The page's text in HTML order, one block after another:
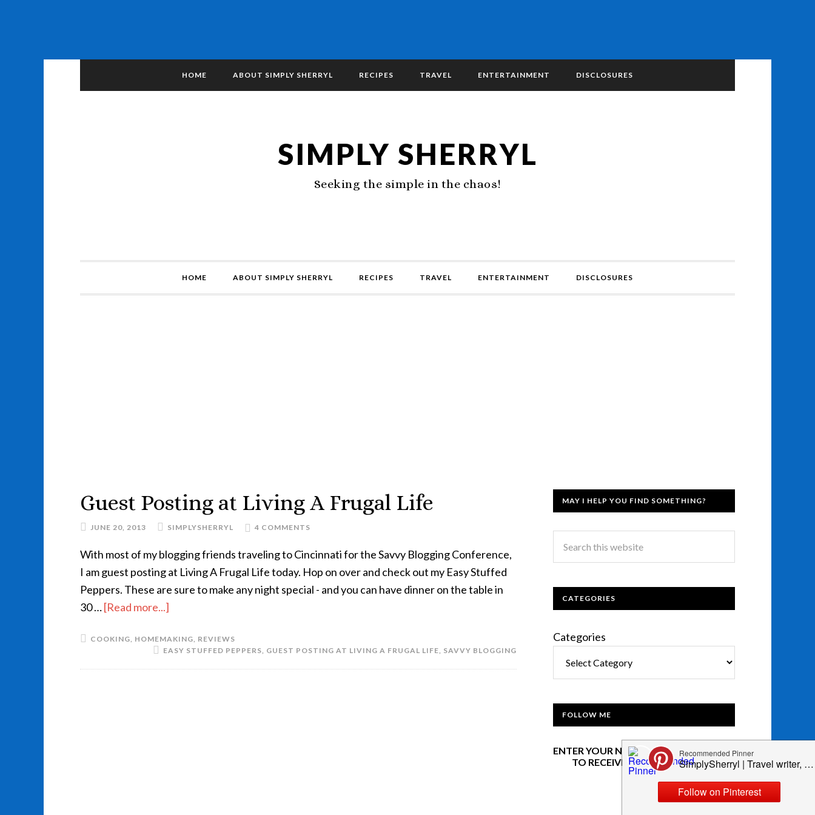
HOME ABOUT SIMPLY SHERRYL RECIPES TRAVEL ENTERTAINMENT DISCLOSURES
SIMPLY SHERRYL
Seeking the simple in the chaos!
HOME ABOUT SIMPLY SHERRYL RECIPES TRAVEL ENTERTAINMENT DISCLOSURES
Guest Posting at Living A Frugal Life
JUNE 20, 2013 SIMPLYSHERRYL 4 COMMENTS
With most of my blogging friends traveling to Cincinnati for the Savvy Blogging Conference,
I am guest posting at Living A Frugal Life today. Hop on over and check out my Easy Stuffed
Peppers. These are sure to make any night special - and you can have dinner on the table in
30 …[Read more...]
COOKING, HOMEMAKING, REVIEWS
EASY STUFFED PEPPERS, GUEST POSTING AT LIVING A FRUGAL LIFE, SAVVY BLOGGING
MAY I HELP YOU FIND SOMETHING?
CATEGORIES
Categories
FOLLOW ME
ENTER YOUR NAME AND EMAIL BELOW
TO RECEIVE OUR NEWSLETTER